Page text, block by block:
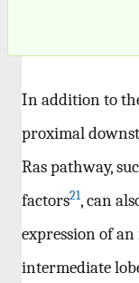
In addition to
proximal
Ras pathway,
factors21, can
expression of
intermediate